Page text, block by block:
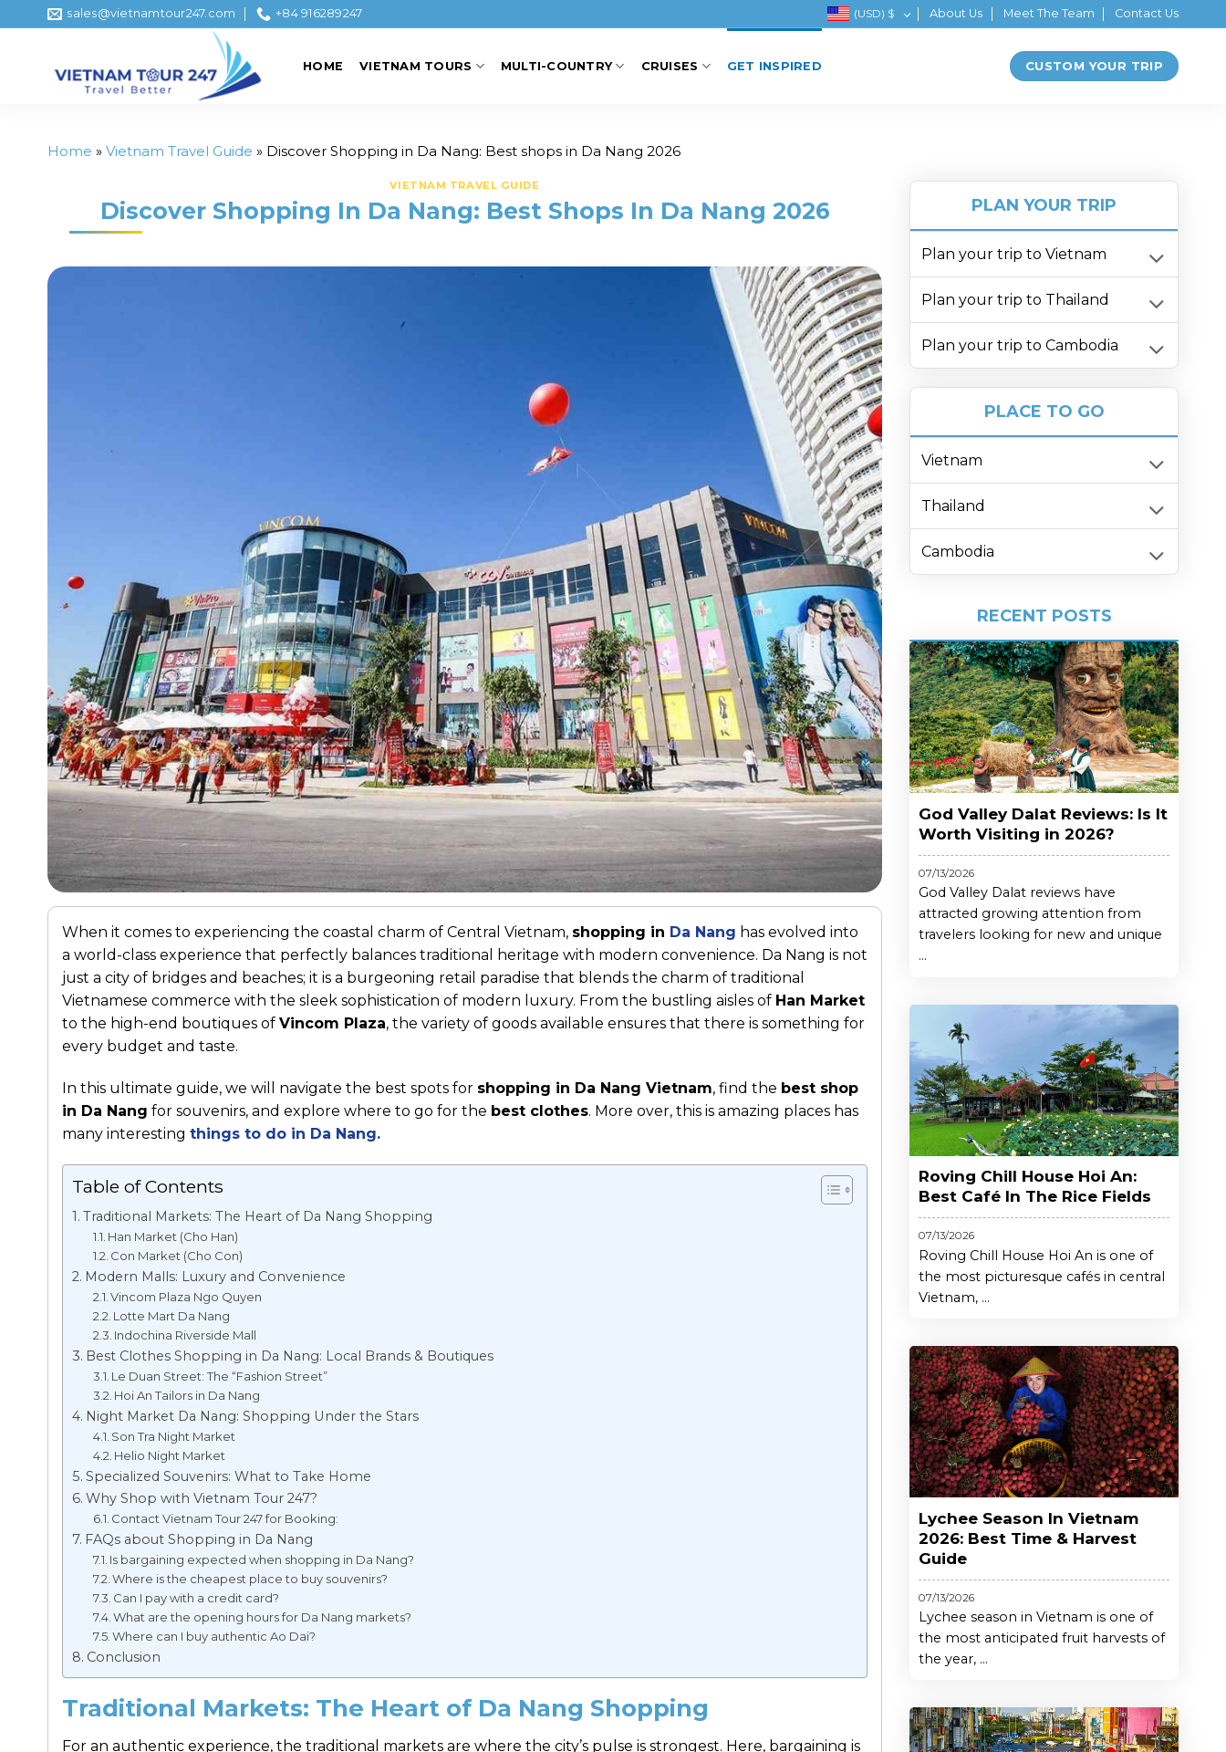
to
sales@vietnamtour247.com +84 916289247 (USD) $ About Us Meet The Team Contact Us
HOME VIETNAM TOURS MULTI-COUNTRY CRUISES GET INSPIRED CUSTOM YOUR TRIP
Home » Vietnam Travel Guide » Discover Shopping in Da Nang: Best shops in Da Nang 2026
VIETNAM TRAVEL GUIDE
Discover Shopping In Da Nang: Best Shops In Da Nang 2026
When it comes to experiencing the coastal charm of Central Vietnam, shopping in Da Nang has evolved into
a world-class experience that perfectly balances traditional heritage with modern convenience. Da Nang is not
just a city of bridges and beaches; it is a burgeoning retail paradise that blends the charm of traditional
Vietnamese commerce with the sleek sophistication of modern luxury. From the bustling aisles of Han Market
to the high-end boutiques of Vincom Plaza, the variety of goods available ensures that there is something for
every budget and taste.
In this ultimate guide, we will navigate the best spots for shopping in Da Nang Vietnam, find the best shop
in Da Nang for souvenirs, and explore where to go for the best clothes. More over, this is amazing places has
many interesting things to do in Da Nang.
Table of Contents
Traditional Markets: The Heart of Da Nang Shopping
Han Market (Cho Han)
Con Market (Cho Con)
Modern Malls: Luxury and Convenience
Vincom Plaza Ngo Quyen
Lotte Mart Da Nang
Indochina Riverside Mall
Best Clothes Shopping in Da Nang: Local Brands & Boutiques
Le Duan Street: The “Fashion Street”
Hoi An Tailors in Da Nang
Night Market Da Nang: Shopping Under the Stars
Son Tra Night Market
Helio Night Market
Specialized Souvenirs: What to Take Home
Why Shop with Vietnam Tour 247?
Contact Vietnam Tour 247 for Booking:
FAQs about Shopping in Da Nang
Is bargaining expected when shopping in Da Nang?
Where is the cheapest place to buy souvenirs?
Can I pay with a credit card?
What are the opening hours for Da Nang markets?
Where can I buy authentic Ao Dai?
Conclusion
Traditional Markets: The Heart of Da Nang Shopping
For an authentic experience, the traditional markets are where the city’s pulse is strongest. Here, bargaining is
PLAN YOUR TRIP
Plan your trip to Vietnam
Plan your trip to Thailand
Plan your trip to Cambodia
PLACE TO GO
Vietnam
Thailand
Cambodia
RECENT POSTS
God Valley Dalat Reviews: Is It
Worth Visiting in 2026?
07/13/2026
God Valley Dalat reviews have
attracted growing attention from
travelers looking for new and unique
...
Roving Chill House Hoi An:
Best Café In The Rice Fields
07/13/2026
Roving Chill House Hoi An is one of
the most picturesque cafés in central
Vietnam, ...
Lychee Season In Vietnam
2026: Best Time & Harvest
Guide
07/13/2026
Lychee season in Vietnam is one of
the most anticipated fruit harvests of
the year, ...